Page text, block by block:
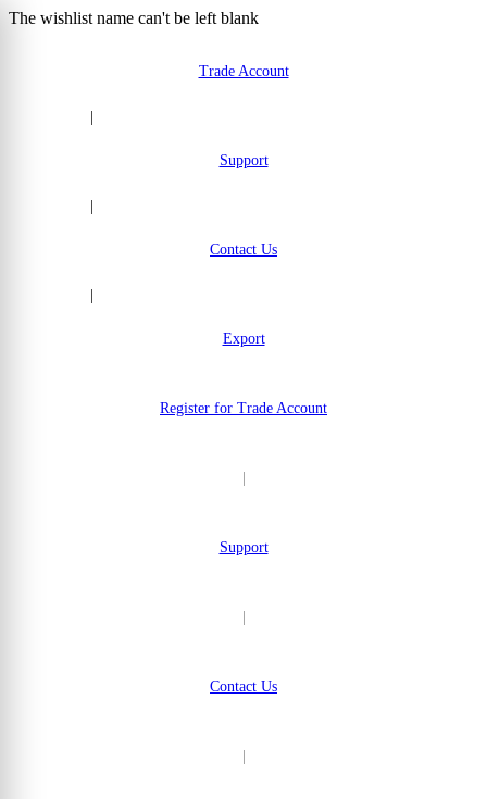
The wishlist name can't be left blank
Trade Account
Support
Contact Us
Export
Register for Trade Account
Support
Contact Us